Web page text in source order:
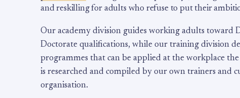
and reskilling for adults who refuse to put their
Our academy division guides working adults toward
Doctorate qualifications, while our training division
programmes that can be applied at the workplace
is researched and compiled by our own trainers and
organisation.